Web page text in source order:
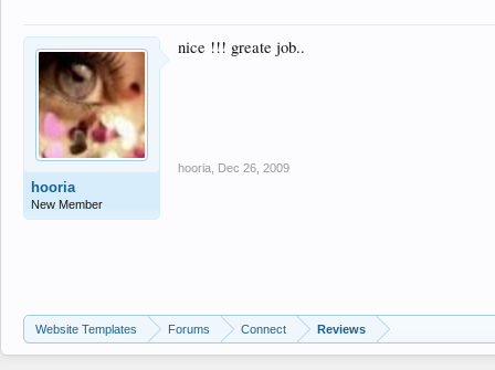
hooria
New Member
nice !!! greate job..
hooria Dec 26, 2009
Website Templates Forums Connect Reviews